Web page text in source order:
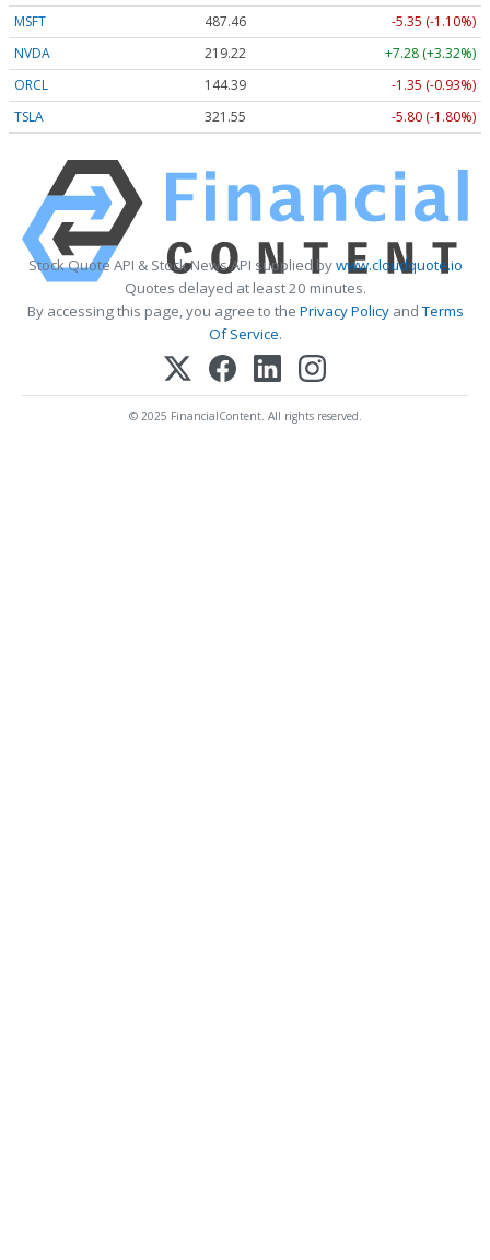
MSFT 487.46
-5.35 (-1.10%)
NVDA
219.22
+7.28 (+3.32%)
ORCL
144.39
-1.35 (-0.93%)
TSLA
321.55 -5.80 (-1.80%)
Stock Quote API & Stock News API supplied bywww.cloudquote.io
Quotes delayed at least 20 minutes.
By accessing this page, you agree to the Privacy PolicyandTerms
Of Service.
© 2025 FinancialContent. All rights reserved.